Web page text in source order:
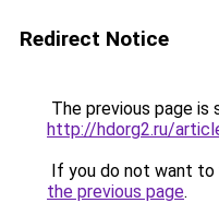
Redirect Notice
The previous page is
http://hdorg2.ru/
If you do not want to
the previous page.